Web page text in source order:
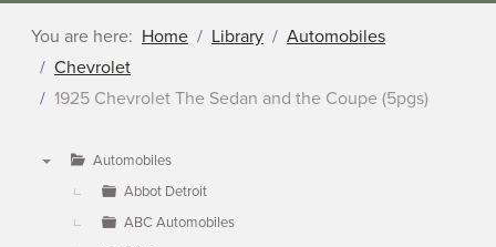
You are here: Home Library
Automobiles
Chevrolet
1925 Chevrolet The Sedan and the Coupe (5pgs)
Automobiles
Abbot Detroit
ABC Automobiles